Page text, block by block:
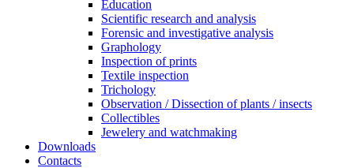
Education
Scientific research and analysis
Forensic and investigative analysis
Graphology
Inspection of prints
Textile inspection
Trichology
Observation / Dissection of plants / insects
Collectibles
Jewelery and watchmaking
Downloads
Contacts